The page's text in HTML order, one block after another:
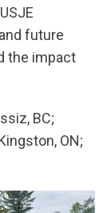
future
the impact
BC;
ON;